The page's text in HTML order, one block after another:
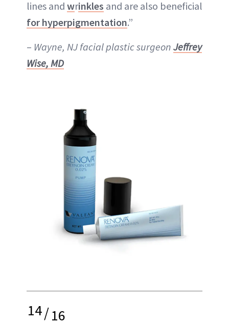
lines and wrinkles and are also beneficial
for hyperpigmentation.”
– Wayne, NJ facial plastic surgeon Jeffrey
Wise, MD
14/16